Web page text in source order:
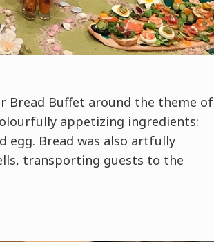
Bread Buffet around the theme of
appetizing ingredients:
egg. Bread was also artfully
transporting guests to the